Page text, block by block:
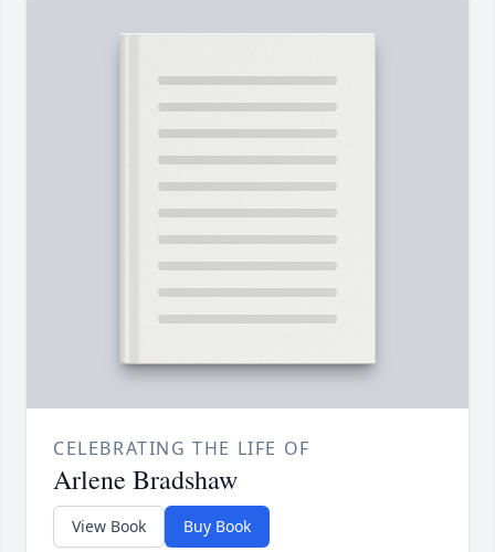
CELEBRATING THE LIFE OF
Arlene Bradshaw
View Book Buy Book